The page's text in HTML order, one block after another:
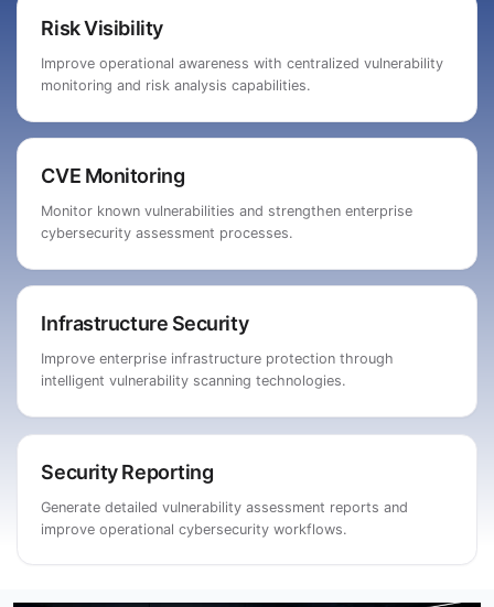
Risk Visibility
Improve operational awareness with centralized vulnerability
monitoring and risk analysis capabilities.
CVE Monitoring
Monitor known vulnerabilities and strengthen enterprise
cybersecurity assessment processes.
Infrastructure Security
Improve enterprise infrastructure protection through
intelligent vulnerability scanning technologies.
Security Reporting
Generate detailed vulnerability assessment reports and
improve operational cybersecurity workflows.